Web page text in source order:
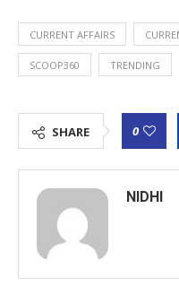
CURRENT AFFAIRS
SCOOP360 TRENDING
SHARE 0
NIDHI